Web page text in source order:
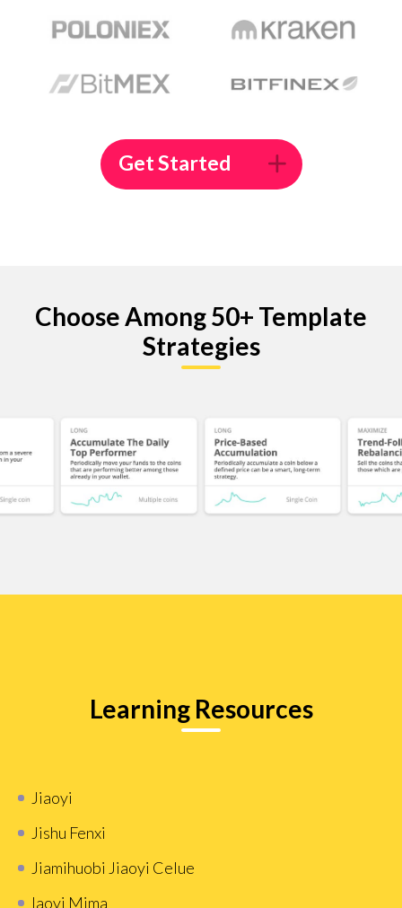
Get Started
Choose Among 50+ Template
Strategies
Learning Resources
Jiaoyi
Jishu Fenxi
Jiamihuobi Jiaoyi Celue
Iaoyi Mima